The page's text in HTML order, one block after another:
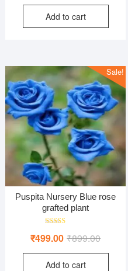
price
₹599.00.
price
₹299.00.
Add to cart
Sale!
Puspita Nursery Blue rose
grafted plant
5.00
₹899.00Original
price
₹499.00
Current
price
Add to cart